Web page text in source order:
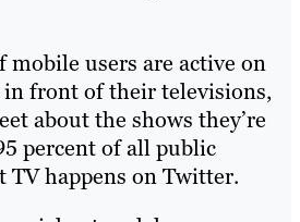
mobile users are active on
front of their televisions,
about the shows they’re
percent of all public
TV happens on Twitter.